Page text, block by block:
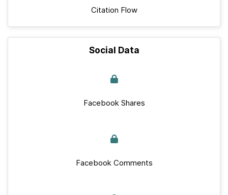
Citation Flow
Social Data
Facebook Shares
Facebook Comments